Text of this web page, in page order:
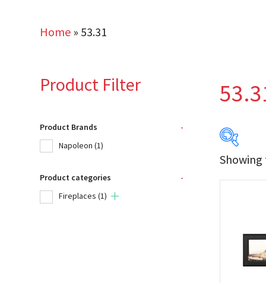
Home » 53.31
Product Filter
Product Brands
-
Napoleon (1)
Product categories
-
Fireplaces (1)